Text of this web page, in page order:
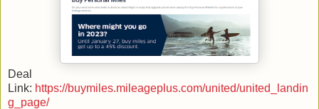
Deal
Link: https://buymiles.mileageplus.com/united/united_landin
g_page/